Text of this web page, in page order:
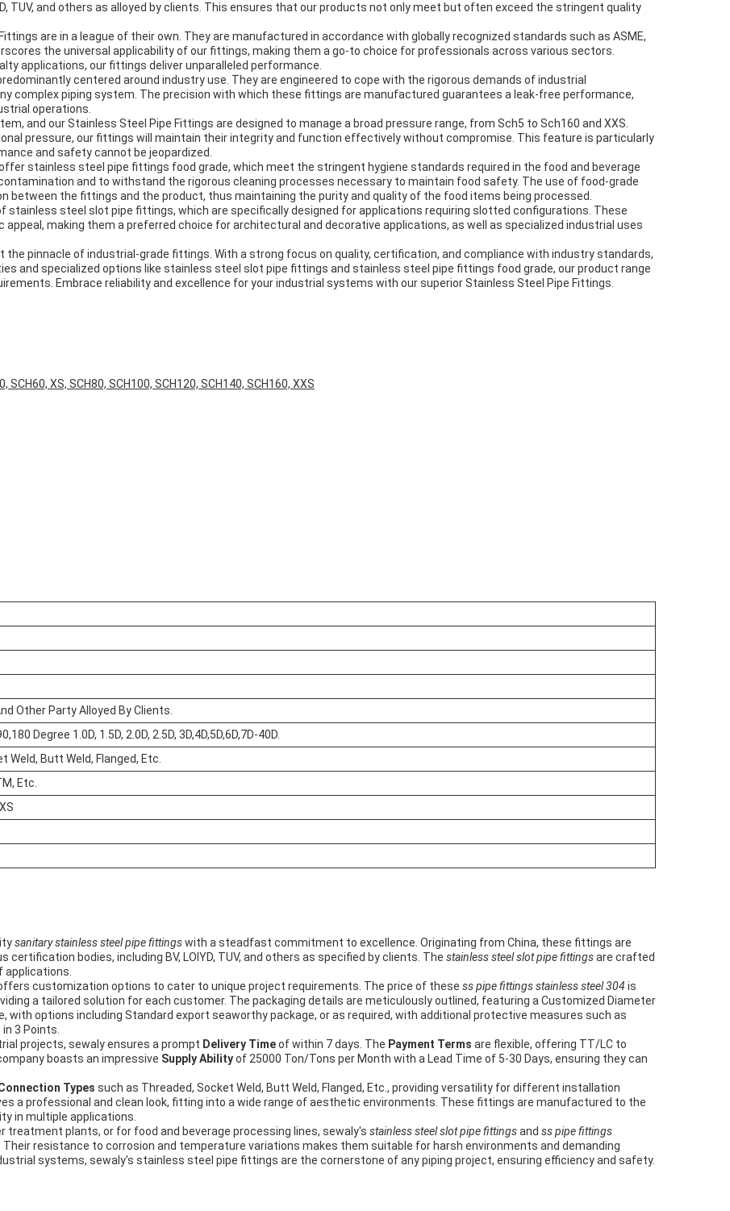
TUV, and others as alloyed by clients. This ensures that our products not only meet but often exceed the stringent quality
are in a league of their own. They are manufactured in accordance with globally recognized standards such as ASME,
the universal applicability of our fittings, making them a go-to choice for professionals across various sectors.
applications, our fittings deliver unparalleled performance.
centered around industry use. They are engineered to cope with the rigorous demands of industrial
complex piping system. The precision with which these fittings are manufactured guarantees a leak-free performance,
operations.
and our Stainless Steel Pipe Fittings are designed to manage a broad pressure range, from Sch5 to Sch160 and XXS.
pressure, our fittings will maintain their integrity and function effectively without compromise. This feature is particularly
and safety cannot be jeopardized.
stainless steel pipe fittings food grade, which meet the stringent hygiene standards required in the food and beverage
and to withstand the rigorous cleaning processes necessary to maintain food safety. The use of food-grade
the fittings and the product, thus maintaining the purity and quality of the food items being processed.
stainless steel slot pipe fittings, which are specifically designed for applications requiring slotted configurations. These
making them a preferred choice for architectural and decorative applications, as well as specialized industrial uses
the pinnacle of industrial-grade fittings. With a strong focus on quality, certification, and compliance with industry standards,
and specialized options like stainless steel slot pipe fittings and stainless steel pipe fittings food grade, our product range
Embrace reliability and excellence for your industrial systems with our superior Stainless Steel Pipe Fittings.
XS, SCH80, SCH100, SCH120, SCH140, SCH160, XXS
Other Party Alloyed By Clients.
Degree 1.0D, 1.5D, 2.0D, 2.5D, 3D,4D,5D,6D,7D-40D.
Weld, Butt Weld, Flanged, Etc.
Etc.
sanitary stainless steel pipe fittingswith a steadfast commitment to excellence. Originating from China, these fittings are
bodies, including BV, LOIYD, TUV, and others as specified by clients. The stainless steel slot pipe fittingsare crafted
applications.
customization options to cater to unique project requirements. The price of these ss pipe fittings stainless steel 304is
a tailored solution for each customer. The packaging details are meticulously outlined, featuring a Customized Diameter
with options including Standard export seaworthy package, or as required, with additional protective measures such as
3 Points.
projects, sewaly ensures a prompt Delivery Timeof within 7 days. The Payment Terms are flexible, offering TT/LC to
boasts an impressive Supply Abilityof 25000 Ton/Tons per Month with a Lead Time of 5-30 Days, ensuring they can
Types such as Threaded, Socket Weld, Butt Weld, Flanged, Etc., providing versatility for different installation
a professional and clean look, fitting into a wide range of aesthetic environments. These fittings are manufactured to the
in multiple applications.
treatment plants, or for food and beverage processing lines, sewaly's stainless steel slot pipe fittingsand ss pipe fittings
resistance to corrosion and temperature variations makes them suitable for harsh environments and demanding
systems, sewaly's stainless steel pipe fittings are the cornerstone of any piping project, ensuring efficiency and safety.